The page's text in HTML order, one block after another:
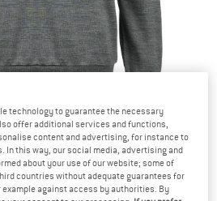
technology to guarantee the necessary
offer additional services and functions,
content and advertising, for instance to
In this way, our social media, advertising and
about your use of our website; some of
countries without adequate guarantees for
against access by authorities. By